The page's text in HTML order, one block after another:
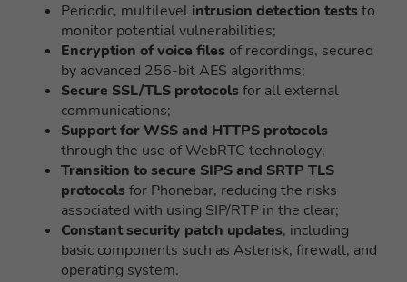
Periodic, multilevel intrusion detection teststo
monitor potential vulnerabilities;
Encryption of voice files of recordings, secured
by advanced 256-bit AES algorithms;
Secure SSL/TLS protocolsfor all external
communications;
Support for WSS and HTTPS protocols
through the use of WebRTC technology;
Transition to secure SIPS and SRTP TLS
protocolsfor Phonebar, reducing the risks
associated with using SIP/RTP in the clear;
Constant security patch updates, including
basic components such as Asterisk, firewall, and
operating system.